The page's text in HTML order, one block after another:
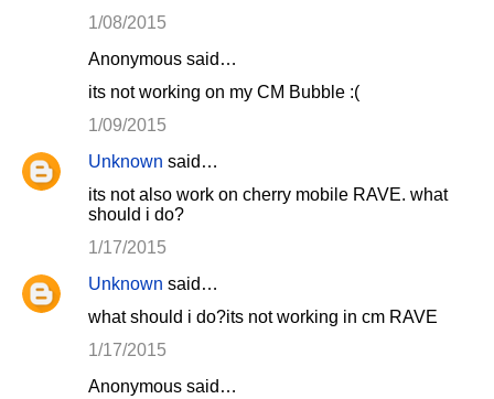
1/08/2015
Anonymous said…
its not working on my CM Bubble :(
1/09/2015
Unknown said…
its not also work on cherry mobile RAVE. what
should i do?
1/17/2015
Unknown said…
what should i do?its not working in cm RAVE
1/17/2015
Anonymous said…